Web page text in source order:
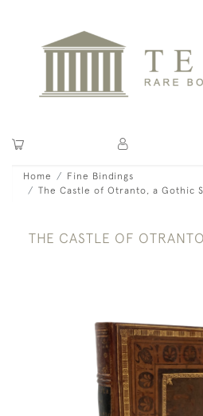
Home
Fine Bindings
The Castle of Otranto, a Gothic
THE CASTLE OF